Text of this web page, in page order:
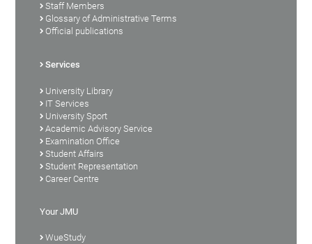
Staff Members
Glossary of Administrative Terms
Official publications
Services
University Library
IT Services
University Sport
Academic Advisory Service
Examination Office
Student Affairs
Student Representation
Career Centre
Your JMU
WueStudy